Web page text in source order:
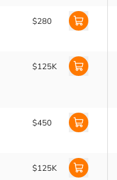
$280
$125K
$450
$125K